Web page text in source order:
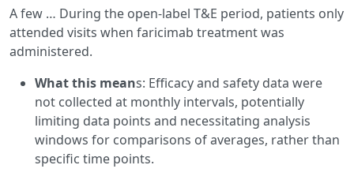
A few … During the open-label T&E period, patients only
attended visits when faricimab treatment was
administered.
What this means: Efficacy and safety data were
not collected at monthly intervals, potentially
limiting data points and necessitating analysis
windows for comparisons of averages, rather than
specific time points.